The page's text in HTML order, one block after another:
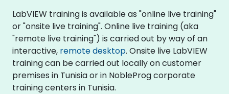
LabVIEW training is available as "online live training"
or "onsite live training". Online live training (aka
"remote live training") is carried out by way of an
interactive, remote desktop. Onsite live LabVIEW
training can be carried out locally on customer
premises in Tunisia or in NobleProg corporate
training centers in Tunisia.